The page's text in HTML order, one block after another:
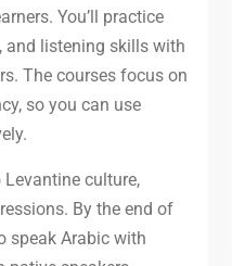
You’ll practice
and listening skills with
The courses focus on
so you can use
culture,
By the end of
speak Arabic with